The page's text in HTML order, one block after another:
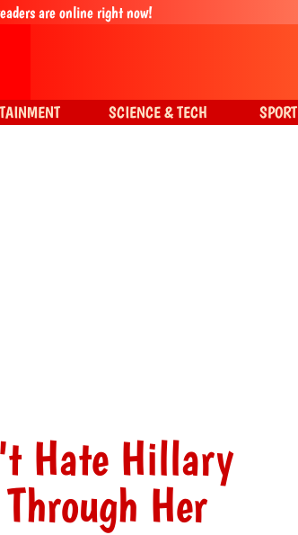
Hate Hillary
Her
are online right now!
SCIENCE & TECH SPORT